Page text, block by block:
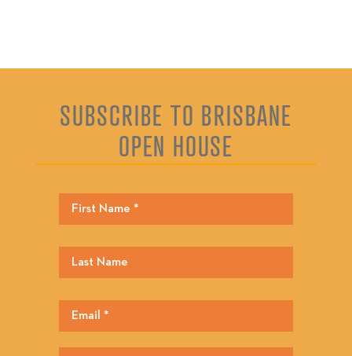
SUBSCRIBE TO BRISBANE
OPEN HOUSE